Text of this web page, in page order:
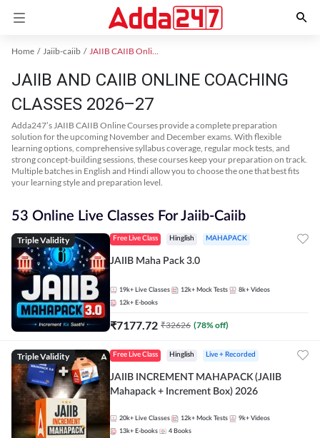
Home Jaiib-caiib JAIIB CAIIB Online Coaching
JAIIB AND CAIIB ONLINE COACHING
CLASSES 2026–27
Adda247’s JAIIB CAIIB Online Courses provide a complete preparation
solution for the upcoming November and December exams. With flexible
learning options, comprehensive syllabus coverage, regular mock tests, and
strong concept-building sessions, these courses keep your preparation on track.
Multiple batches in English and Hindi allow you to choose the one that best fits
your learning style and preparation level.
53 Online Live Classes For Jaiib-Caiib
Triple Validity Free Live Class Hinglish MAHAPACK
JAIIB Maha Pack 3.0
19k+ Live Classes 12k+ Mock Tests 8k+ Videos
12k+ E-books
₹7177.72 ₹32626 (78% off)
Triple Validity Free Live Class Hinglish Live + Recorded
JAIIB INCREMENT MAHAPACK (JAIIB
Mahapack + Increment Box) 2026
20k+ Live Classes 12k+ Mock Tests 9k+ Videos
13k+ E-books 4 Books